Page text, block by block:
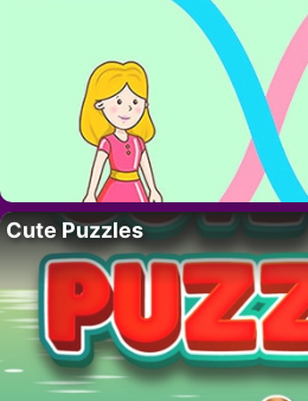
Cute Puzzles